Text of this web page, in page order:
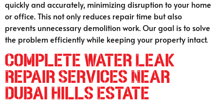
quickly and accurately, minimizing disruption to your home
or office. This not only reduces repair time but also
prevents unnecessary demolition work. Our goal is to solve
the problem efficiently while keeping your property intact.
Complete Water Leak
Repair Services Near
Dubai Hills Estate